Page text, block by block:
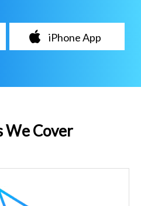
iPhone App
Cover